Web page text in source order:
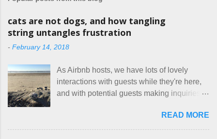
m
m
e
n
cats are not dogs, and how tangling
string untangles frustration
- February 14, 2018
As Airbnb hosts, we have lots of lovely
interactions with guests while they're here,
and with potential guests making inquiries
our listing, about the house, amenities, and
rules. The trouble is, some people would
READ MORE